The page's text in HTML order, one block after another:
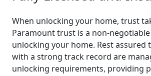
When unlocking your home, trust
Paramount trust is a non-
unlocking your home. Rest assured
with a strong track record are
unlocking requirements, providing